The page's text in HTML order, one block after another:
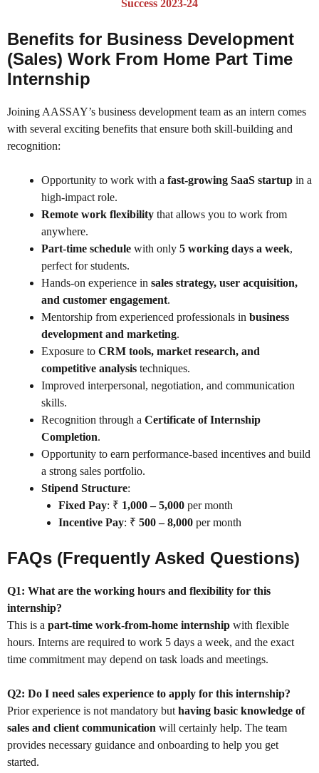
Success 2023-24
Benefits for Business Development
(Sales) Work From Home Part Time
Internship
Joining AASSAY’s business development team as an intern comes
with several exciting benefits that ensure both skill-building and
recognition:
Opportunity to work with a fast-growing SaaS startup in a
high-impact role.
Remote work flexibility that allows you to work from
anywhere.
Part-time schedule with only 5 working days a week,
perfect for students.
Hands-on experience in sales strategy, user acquisition,
and customer engagement.
Mentorship from experienced professionals in business
development and marketing.
Exposure to CRM tools, market research, and
competitive analysis techniques.
Improved interpersonal, negotiation, and communication
skills.
Recognition through a Certificate of Internship
Completion.
Opportunity to earn performance-based incentives and build
a strong sales portfolio.
Stipend Structure:
Fixed Pay: ₹ 1,000 – 5,000 per month
Incentive Pay: ₹ 500 – 8,000 per month
FAQs (Frequently Asked Questions)
Q1: What are the working hours and flexibility for this
internship?
This is a part-time work-from-home internship with flexible
hours. Interns are required to work 5 days a week, and the exact
time commitment may depend on task loads and meetings.
Q2: Do I need sales experience to apply for this internship?
Prior experience is not mandatory but having basic knowledge of
sales and client communication will certainly help. The team
provides necessary guidance and onboarding to help you get
started.